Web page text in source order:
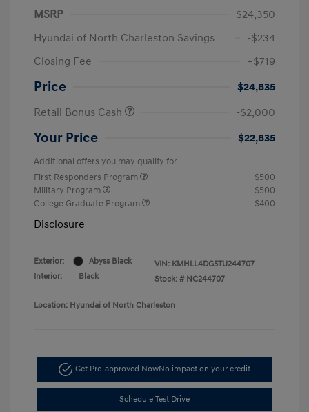
MSRP
$24,350
Hyundai of North Charleston Savings
-$234
Closing Fee
+$719
Price
$24,835
Retail Bonus Cash
-$2,000
Your Price $22,835
Additional offers you may qualify for
First Responders Program
$500
Military Program
$500
College Graduate Program
$400
Disclosure
Exterior:
Abyss Black
Interior:
Black
VIN: KMHLL4DG5TU244707
Stock: # NC244707
Location: Hyundai of North Charleston
Get Pre-approved NowNo impact on your credit
Schedule Test Drive